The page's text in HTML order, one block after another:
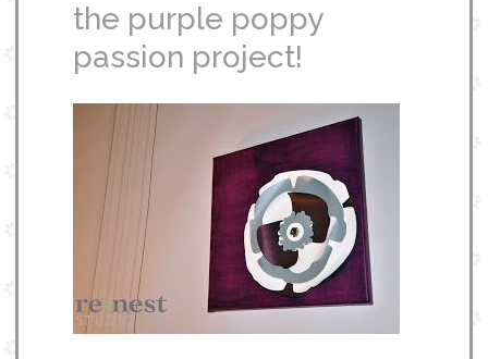
the purple poppy
passion project!